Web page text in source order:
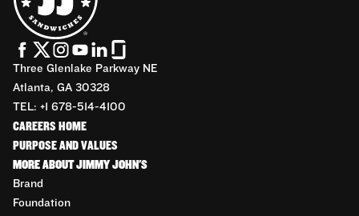
Three Glenlake Parkway NE
Atlanta, GA 30328
TEL: +1 678-514-4100
CAREERS HOME
PURPOSE AND VALUES
MORE ABOUT JIMMY JOHN'S
Brand
Foundation